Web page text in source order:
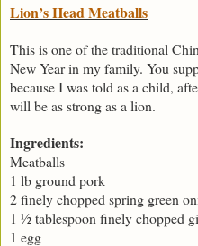
Lion’s Head Meatballs
This is one of the traditional
New Year in my family. You
because I was told as a child,
will be as strong as a lion.
Ingredients:
Meatballs
1 lb ground pork
2 finely chopped spring green
1 ½ tablespoon finely chopped
1 egg